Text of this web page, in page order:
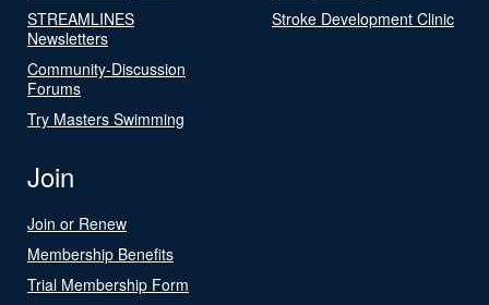
STREAMLINES
Newsletters
Community-Discussion
Forums
Try Masters Swimming
Stroke Development Clinic
Join
Join or Renew
Membership Benefits
Trial Membership Form